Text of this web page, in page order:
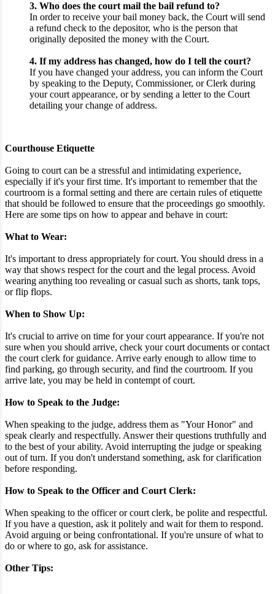
3. Who does the court mail the bail refund to?
In order to receive your bail money back, the Court will send
a refund check to the depositor, who is the person that
originally deposited the money with the Court.
4. If my address has changed, how do I tell the court?
If you have changed your address, you can inform the Court
by speaking to the Deputy, Commissioner, or Clerk during
your court appearance, or by sending a letter to the Court
detailing your change of address.
Courthouse Etiquette
Going to court can be a stressful and intimidating experience,
especially if it's your first time. It's important to remember that the
courtroom is a formal setting and there are certain rules of etiquette
that should be followed to ensure that the proceedings go smoothly.
Here are some tips on how to appear and behave in court:
What to Wear:
It's important to dress appropriately for court. You should dress in a
way that shows respect for the court and the legal process. Avoid
wearing anything too revealing or casual such as shorts, tank tops,
or flip flops.
When to Show Up:
It's crucial to arrive on time for your court appearance. If you're not
sure when you should arrive, check your court documents or contact
the court clerk for guidance. Arrive early enough to allow time to
find parking, go through security, and find the courtroom. If you
arrive late, you may be held in contempt of court.
How to Speak to the Judge:
When speaking to the judge, address them as "Your Honor" and
speak clearly and respectfully. Answer their questions truthfully and
to the best of your ability. Avoid interrupting the judge or speaking
out of turn. If you don't understand something, ask for clarification
before responding.
How to Speak to the Officer and Court Clerk:
When speaking to the officer or court clerk, be polite and respectful.
If you have a question, ask it politely and wait for them to respond.
Avoid arguing or being confrontational. If you're unsure of what to
do or where to go, ask for assistance.
Other Tips: